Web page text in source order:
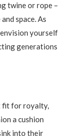
twine or rope –
space. As
yourself
generations
fit for royalty,
a cushion
into their